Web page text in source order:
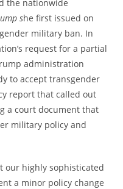
the nationwide
she first issued on
military ban. In
request for a partial
administration
to accept transgender
report that called out
a court document that
military policy and
our highly sophisticated
a minor policy change